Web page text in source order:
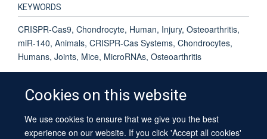
Cookies on this website
We use cookies to ensure that we give you the best
experience on our website. If you click 'Accept all cookies'
KEYWORDS
CRISPR-Cas9, Chondrocyte, Human, Injury, Osteoarthritis,
miR-140, Animals, CRISPR-Cas Systems, Chondrocytes,
Humans, Joints, Mice, MicroRNAs, Osteoarthritis
© 2026 University of Oxford
Contact Us
Freedom of Information
Privacy Policy